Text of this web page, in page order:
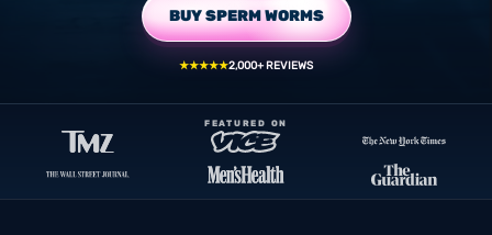
BUY SPERM WORMS
★★★★★2,000+ REVIEWS
FEATURED ON